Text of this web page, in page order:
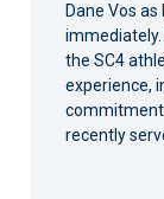
Dane Vos
the SC4
experience,
recently